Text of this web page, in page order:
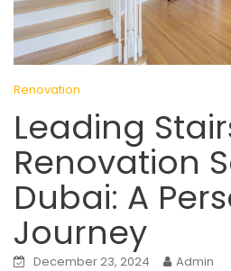
Renovation
Leading
Renovation
Dubai: A
Journey
December 23, 2024
Admin